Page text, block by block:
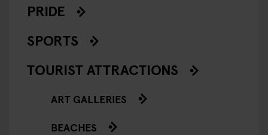
PRIDE
SPORTS
TOURIST ATTRACTIONS
ART GALLERIES
BEACHES